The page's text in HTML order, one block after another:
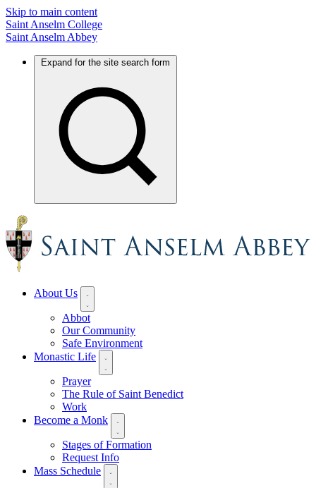
Skip to main content
Saint Anselm College
Saint Anselm Abbey
Expand for the site search form
About Us
Abbot
Our Community
Safe Environment
Monastic Life
Prayer
The Rule of Saint Benedict
Work
Become a Monk
Stages of Formation
Request Info
Mass Schedule